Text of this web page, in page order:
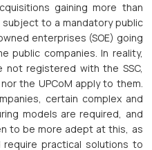
gaining more than
to a mandatory public
enterprises (SOE) going
public companies. In reality,
not registered with the SSC,
the UPCoM apply to them.
certain complex and
models are required, and
to be more adept at this, as
practical solutions to